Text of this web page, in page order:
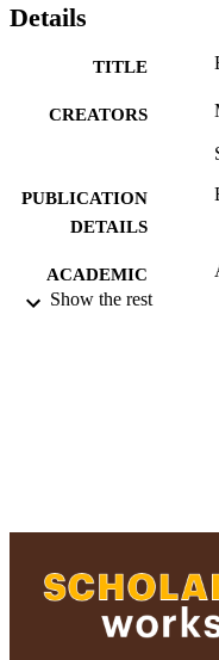
Details
TITLE
CREATORS
PUBLICATION
DETAILS
ACADEMIC
UNIT
Show the rest